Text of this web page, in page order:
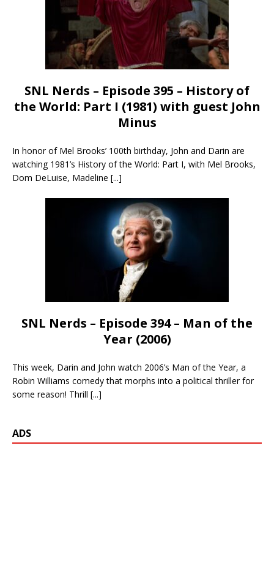
SNL Nerds – Episode 395 – History of
the World: Part I (1981) with guest John
Minus
In honor of Mel Brooks’ 100th birthday, John and Darin are
watching 1981’s History of the World: Part I, with Mel Brooks,
Dom DeLuise, Madeline [...]
SNL Nerds – Episode 394 – Man of the
Year (2006)
This week, Darin and John watch 2006’s Man of the Year, a
Robin Williams comedy that morphs into a political thriller for
some reason! Thrill [...]
ADS